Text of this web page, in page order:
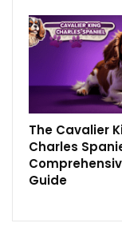
The Cavalier
Charles
Guide